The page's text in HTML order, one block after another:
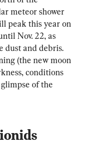
meteor shower
peak this year on
Nov. 22, as
dust and debris.
(the new moon
conditions
of the